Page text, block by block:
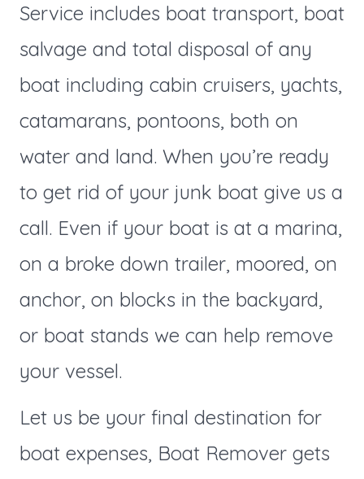
Service includes boat transport, boat
salvage and total disposal of any
boat including cabin cruisers, yachts,
catamarans, pontoons, both on
water and land. When you’re ready
to get rid of your junk boat give us a
call. Even if your boat is at a marina,
on a broke down trailer, moored, on
anchor, on blocks in the backyard,
or boat stands we can help remove
your vessel.
Let us be your final destination for
boat expenses, Boat Remover gets